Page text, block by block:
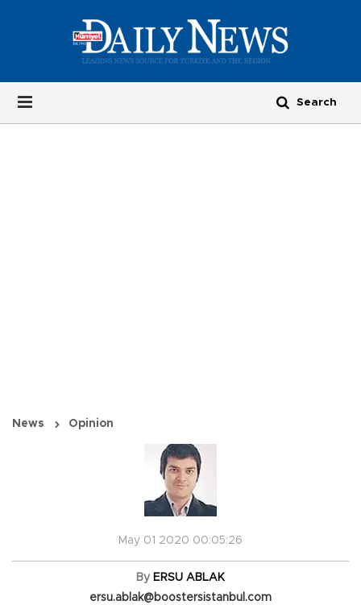
News Opinion
May 01 2020 00:05:26
By ERSU ABLAK
ersu.ablak@boostersistanbul.com